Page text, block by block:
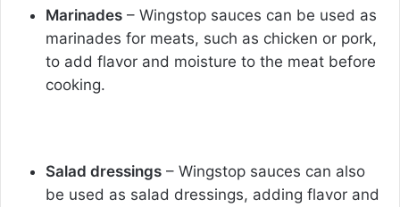
Marinades – Wingstop sauces can be used as
marinades for meats, such as chicken or pork,
to add flavor and moisture to the meat before
cooking.
Salad dressings – Wingstop sauces can also
be used as salad dressings, adding flavor and